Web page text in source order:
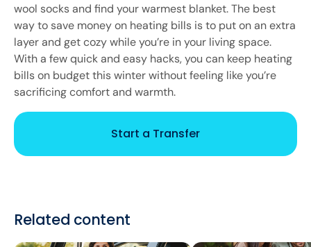
wool socks and find your warmest blanket. The best
way to save money on heating bills is to put on an extra
layer and get cozy while you’re in your living space.
With a few quick and easy hacks, you can keep heating
bills on budget this winter without feeling like you’re
sacrificing comfort and warmth.
Start a Transfer
Related content